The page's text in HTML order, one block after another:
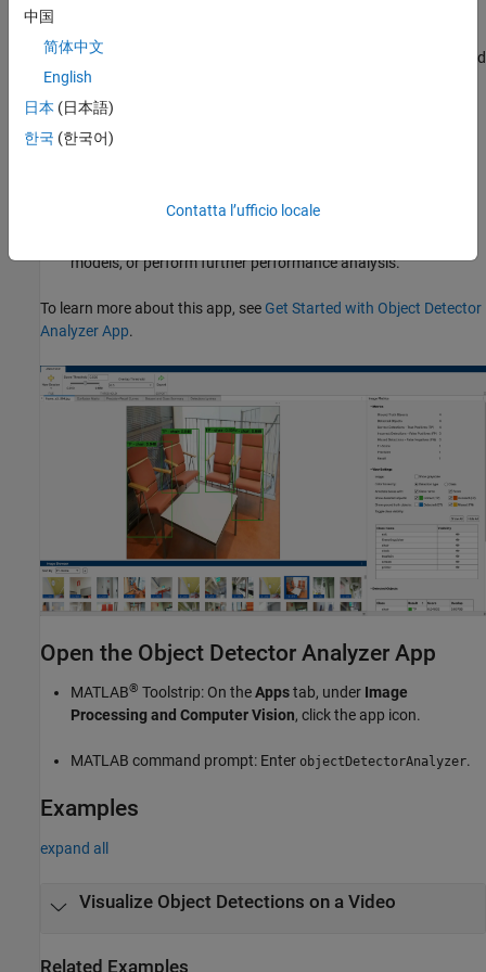
detector for the optimal trade-off between false negatives and
false positives.
further analysis.
objectDetectionMetrics object. You can use this object to
models, or perform further performance analysis.
To learn more about this app, see Get Started with Object Detector
Analyzer App.
Open the Object Detector Analyzer App
MATLAB® Toolstrip: On theAppstab, under Image
Processing and Computer Vision, click the app icon.
MATLAB command prompt: Enter objectDetectorAnalyzer.
Examples
expand all
Visualize Object Detections on a Video
Related Examples
中国
简体中文
English
日本 (日本語)
한국 (한국어)
Contatta l’ufficio locale